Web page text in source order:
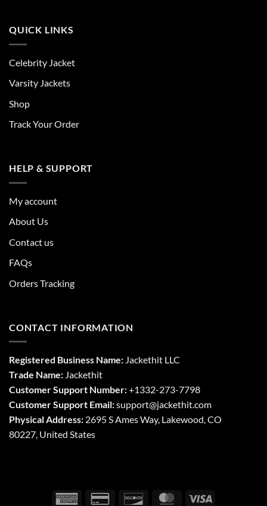
QUICK LINKS
Celebrity Jacket
Varsity Jackets
Shop
Track Your Order
HELP & SUPPORT
My account
About Us
Contact us
FAQs
Orders Tracking
CONTACT INFORMATION
Registered Business Name: Jackethit LLC
Trade Name: Jackethit
Customer Support Number:+1332-273-7798
Customer Support Email:support@jackethit.com
Physical Address: 2695 S Ames Way, Lakewood, CO
80227, United States